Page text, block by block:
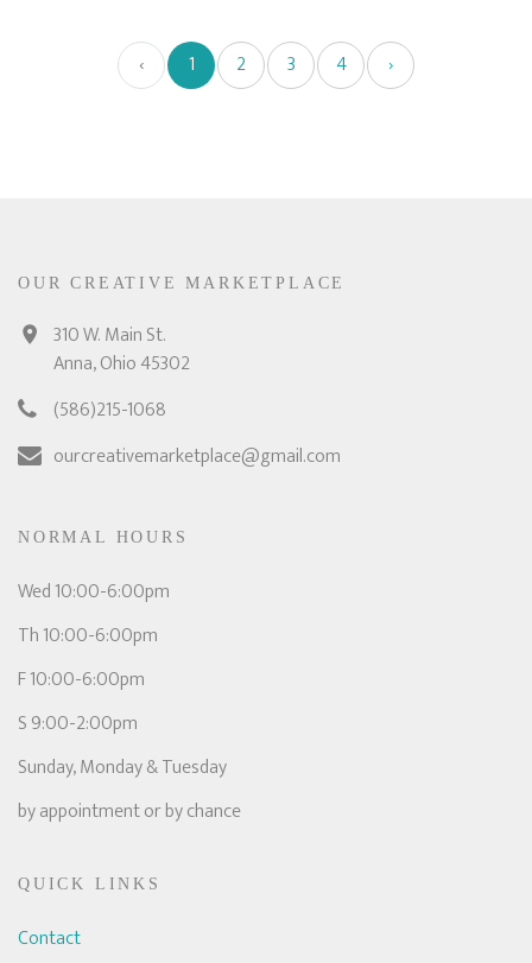
‹ 1 2 3 4 ›
OUR CREATIVE MARKETPLACE
310 W. Main St.
Anna, Ohio 45302
(586)215-1068
ourcreativemarketplace@gmail.com
NORMAL HOURS
Wed 10:00-6:00pm
Th 10:00-6:00pm
F 10:00-6:00pm
S 9:00-2:00pm
Sunday, Monday & Tuesday
by appointment or by chance
QUICK LINKS
Contact